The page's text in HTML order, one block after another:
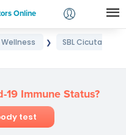
Online
Login
❯
SBL Cicuta
19 Immune Status?
test